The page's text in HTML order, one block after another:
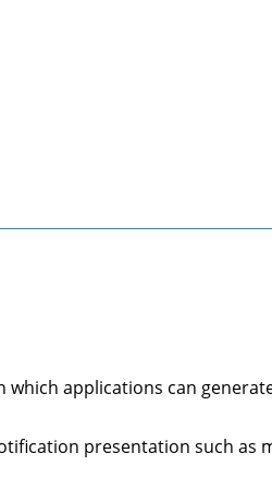
applications can
presentation such as